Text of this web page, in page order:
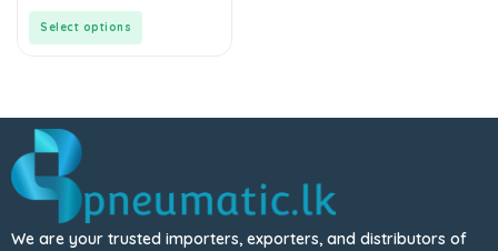
Select options
We are your trusted importers, exporters, and distributors of